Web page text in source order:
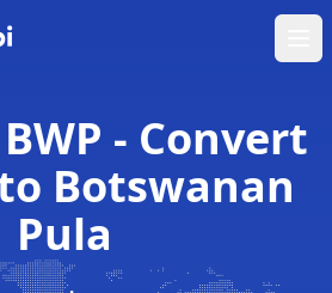
- Convert
Botswanan
Pula